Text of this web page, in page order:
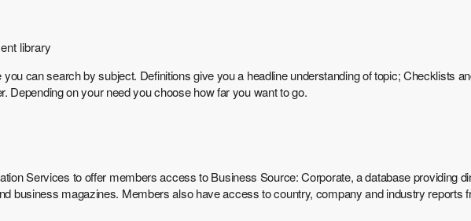
library
can search by subject. Definitions give you a headline understanding of topic; Checklists
Depending on your need you choose how far you want to go.
Services to offer members access to Business Source: Corporate, a database providing
business magazines. Members also have access to country, company and industry reports